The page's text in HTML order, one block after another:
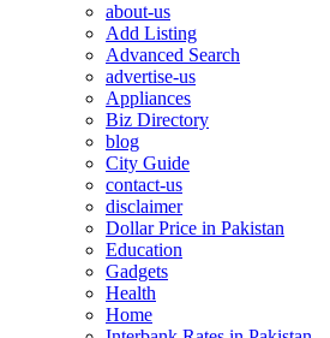
about-us
Add Listing
Advanced Search
advertise-us
Appliances
Biz Directory
blog
City Guide
contact-us
disclaimer
Dollar Price in Pakistan
Education
Gadgets
Health
Home